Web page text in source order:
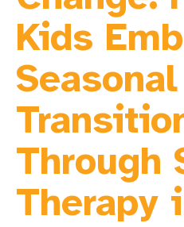
Kids
Seasonal
Through
Therapy